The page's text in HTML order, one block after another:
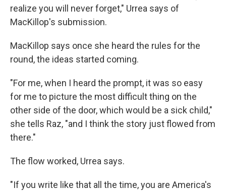
realize you will never forget," Urrea says of
MacKillop's submission.
MacKillop says once she heard the rules for the
round, the ideas started coming.
"For me, when I heard the prompt, it was so easy
for me to picture the most difficult thing on the
other side of the door, which would be a sick child,"
she tells Raz, "and I think the story just flowed from
there."
The flow worked, Urrea says.
"If you write like that all the time, you are America's